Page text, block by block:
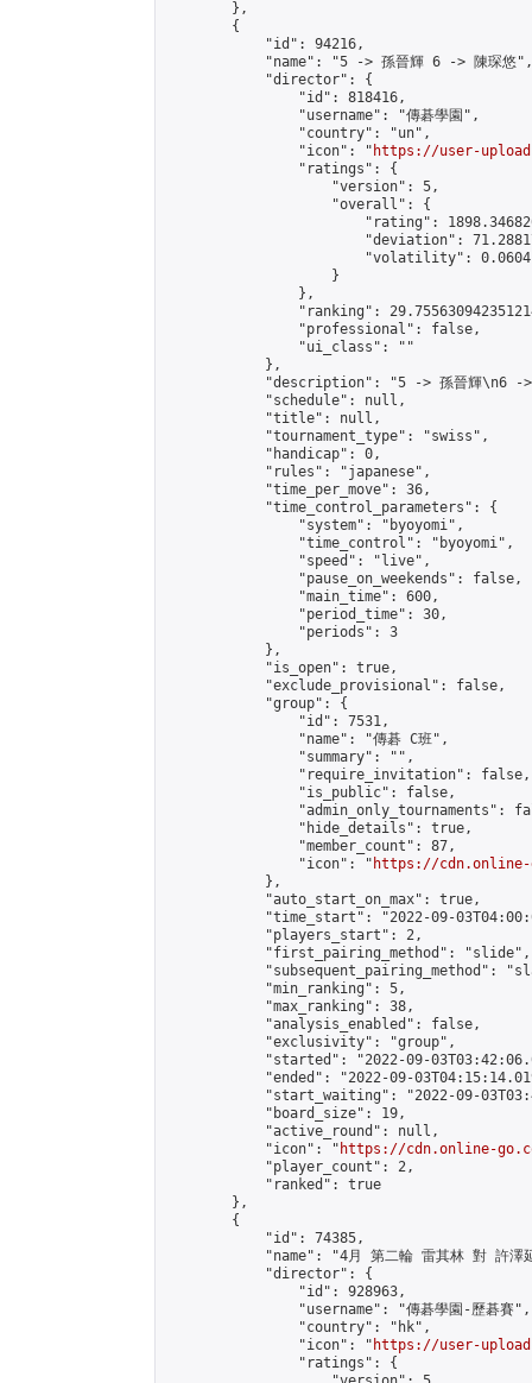
        },
        {
            "id": 94216,
            "name": "5 -> 孫晉輝 6 -> 陳琛悠",
            "director": {
                "id": 818416,
                "username": "傳碁學園",
                "country": "un",
                "icon": "
https://user-
                "ratings": {
                    "version": 5,
                    "overall": {
"rating":
"deviation":
"volatility":
                    }
                },
"ranking":
                "professional": false,
                "ui_class": ""
            },
"description": "5 -> 孫晉輝\n6 ->
            "schedule": null,
            "title": null,
            "tournament_type": "swiss",
            "handicap": 0,
            "rules": "japanese",
            "time_per_move": 36,
            "time_control_parameters": {
                "system": "byoyomi",
                "time_control": "byoyomi",
                "speed": "live",
                "pause_on_weekends": false,
                "main_time": 600,
                "period_time": 30,
                "periods": 3
            },
            "is_open": true,
            "exclude_provisional": false,
            "group": {
                "id": 7531,
                "name": "傳碁 C班",
                "summary": "",
                "require_invitation": false,
                "is_public": false,
"admin_only_tournaments":
                "hide_details": true,
                "member_count": 87,
                "icon": "
https://cdn.online-
            },
            "auto_start_on_max": true,
"time_start": "2022-09-
            "players_start": 2,
            "first_pairing_method": "slide",
"subsequent_pairing_method":
            "min_ranking": 5,
            "max_ranking": 38,
            "analysis_enabled": false,
            "exclusivity": "group",
"started": "2022-09-
"ended": "2022-09-
"start_waiting": "2022-09-
            "board_size": 19,
            "active_round": null,
            "icon": "
https://cdn.online-
            "player_count": 2,
            "ranked": true
        },
        {
            "id": 74385,
"name": "4月 第二輪 雷其林 對 許澤
            "director": {
                "id": 928963,
                "username": "傳碁學園-歷碁賽",
                "country": "hk",
                "icon": "
https://user-
                "ratings": {